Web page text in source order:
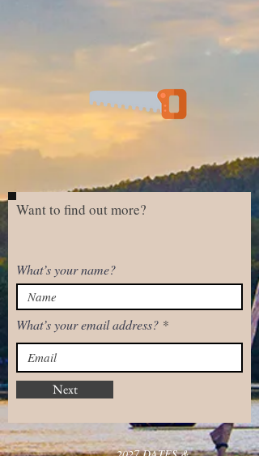
Want to find out more?
What’s your name?
What’s your email address?
Next